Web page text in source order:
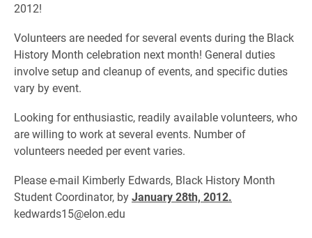
2012!
Volunteers are needed for several events during the Black
History Month celebration next month! General duties
involve setup and cleanup of events, and specific duties
vary by event.
Looking for enthusiastic, readily available volunteers, who
are willing to work at several events. Number of
volunteers needed per event varies.
Please e-mail Kimberly Edwards, Black History Month
Student Coordinator, byJanuary 28th, 2012.
kedwards15@elon.edu